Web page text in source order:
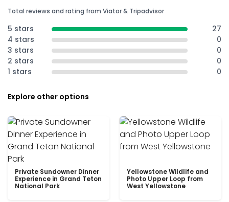
Total reviews and rating from Viator & Tripadvisor
5 stars
27
4 stars
0
3 stars
0
2 stars
0
1 stars
0
Explore other options
Private Sundowner Dinner
Experience in Grand Teton
National Park
Yellowstone Wildlife and
Photo Upper Loop from
West Yellowstone